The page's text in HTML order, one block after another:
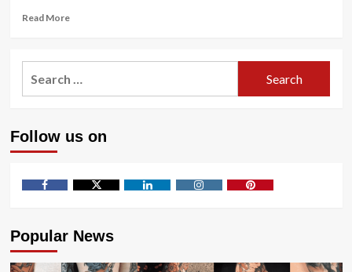
Read MoreRead
Toxic
Traits
Advisor
Follow us on
Popular News